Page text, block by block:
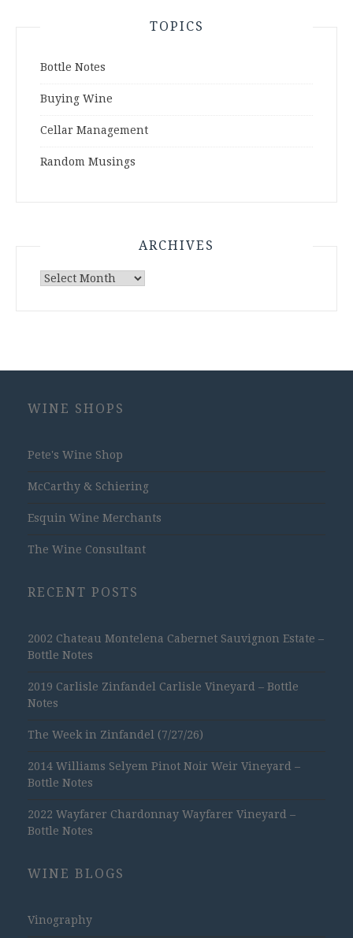
TOPICS
Bottle Notes
Buying Wine
Cellar Management
Random Musings
ARCHIVES
Archives
WINE SHOPS
Pete's Wine Shop
McCarthy & Schiering
Esquin Wine Merchants
The Wine Consultant
RECENT POSTS
2002 Chateau Montelena Cabernet Sauvignon Estate –
Bottle Notes
2019 Carlisle Zinfandel Carlisle Vineyard – Bottle
Notes
The Week in Zinfandel (7/27/26)
2014 Williams Selyem Pinot Noir Weir Vineyard –
Bottle Notes
2022 Wayfarer Chardonnay Wayfarer Vineyard –
Bottle Notes
WINE BLOGS
Vinography